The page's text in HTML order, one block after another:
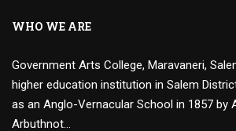
WHO WE ARE
Government Arts College, Maravaneri,
higher education institution in Salem
as an Anglo-Vernacular School in 1857 by
Arbuthnot…